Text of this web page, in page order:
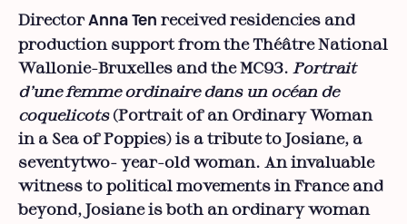
DirectorAnna Ten received residencies and
production support from the Théâtre National
Wallonie-Bruxelles and the MC93. Portrait
d’une femme ordinaire dans un océan de
coquelicots(Portrait of an Ordinary Woman
in a Sea of Poppies) is a tribute to Josiane, a
seventytwo- year-old woman. An invaluable
witness to political movements in France and
beyond, Josiane is both an ordinary woman